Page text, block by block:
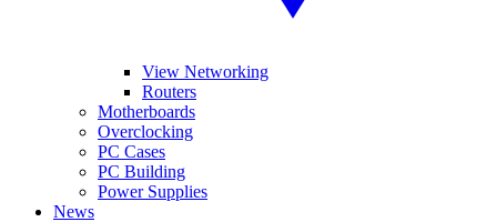
View Networking
Routers
Motherboards
Overclocking
PC Cases
PC Building
Power Supplies
News